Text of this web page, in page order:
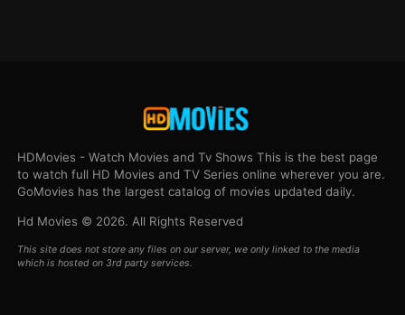
HDMovies - Watch Movies and Tv Shows This is the best page
to watch full HD Movies and TV Series online wherever you are.
GoMovies has the largest catalog of movies updated daily.
Hd Movies © 2026. All Rights Reserved
This site does not store any files on our server, we only linked to the media
which is hosted on 3rd party services.